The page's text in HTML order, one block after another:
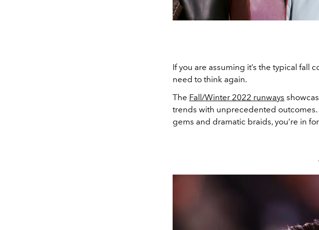
If you are assuming it’s the typical fall
need to think again.
The Fall/Winter 2022 runways
trends with unprecedented
gems and dramatic braids, you’re in